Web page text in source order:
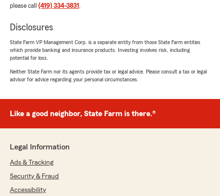
reach out—we would love to and are here to
Carolyn Bradt
"I am so excited, but how wonderful Mike
Sipsma and his whole staff have been to me
they have taken time and never made me feel
staff and you."
"Carolyn, Thank you for the wonderful 5-star
review! We are so happy you had a
please call (419) 334-3831 .
Disclosures
State Farm VP Management Corp. is a separate entity from those State Farm entities
which provide banking and insurance products. Investing involves risk, including
potential for loss.
Neither State Farm nor its agents provide tax or legal advice. Please consult a tax or legal
advisor for advice regarding your personal circumstances.
Like a good neighbor, State Farm is there.®
Legal Information
Ads & Tracking
Security & Fraud
Accessibility